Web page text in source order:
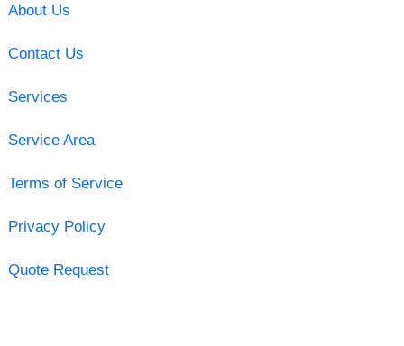
About Us
Contact Us
Services
Service Area
Terms of Service
Privacy Policy
Quote Request